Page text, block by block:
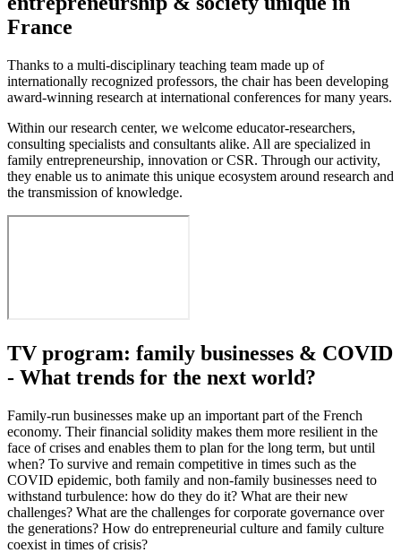
France
Thanks to a multi-disciplinary teaching team made up of
internationally recognized professors, the chair has been developing
award-winning research at international conferences for many years.
Within our research center, we welcome educator-researchers,
consulting specialists and consultants alike. All are specialized in
family entrepreneurship, innovation or CSR. Through our activity,
they enable us to animate this unique ecosystem around research and
the transmission of knowledge.
TV program: family businesses & COVID
- What trends for the next world?
Family-run businesses make up an important part of the French
economy. Their financial solidity makes them more resilient in the
face of crises and enables them to plan for the long term, but until
when? To survive and remain competitive in times such as the
COVID epidemic, both family and non-family businesses need to
withstand turbulence: how do they do it? What are their new
challenges? What are the challenges for corporate governance over
the generations? How do entrepreneurial culture and family culture
coexist in times of crisis?